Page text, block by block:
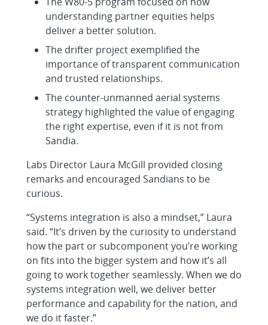
understanding partner equities helps
deliver a better solution.
The drifter project exemplified the
importance of transparent communication
and trusted relationships.
The counter-unmanned aerial systems
strategy highlighted the value of engaging
the right expertise, even if it is not from
Sandia.
Labs Director Laura McGill provided closing
remarks and encouraged Sandians to be
curious.
“Systems integration is also a mindset,” Laura
said. “It’s driven by the curiosity to understand
how the part or subcomponent you’re working
on fits into the bigger system and how it’s all
going to work together seamlessly. When we do
systems integration well, we deliver better
performance and capability for the nation, and
we do it faster.”